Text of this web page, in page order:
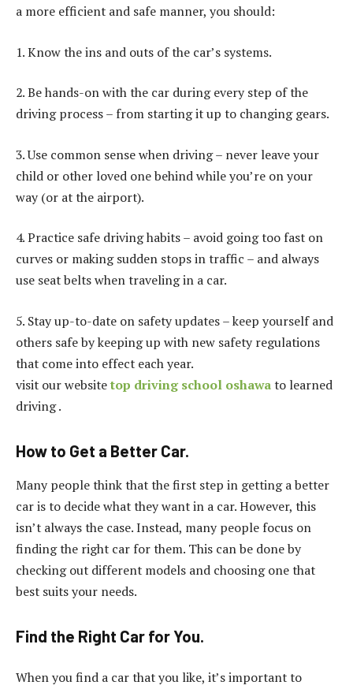
a more efficient and safe manner, you should:
1. Know the ins and outs of the car’s systems.
2. Be hands-on with the car during every step of the
driving process – from starting it up to changing gears.
3. Use common sense when driving – never leave your
child or other loved one behind while you’re on your
way (or at the airport).
4. Practice safe driving habits – avoid going too fast on
curves or making sudden stops in traffic – and always
use seat belts when traveling in a car.
5. Stay up-to-date on safety updates – keep yourself and
others safe by keeping up with new safety regulations
that come into effect each year.
visit our websitetop driving school oshawato learned
driving .
How to Get a Better Car.
Many people think that the first step in getting a better
car is to decide what they want in a car. However, this
isn’t always the case. Instead, many people focus on
finding the right car for them. This can be done by
checking out different models and choosing one that
best suits your needs.
Find the Right Car for You.
When you find a car that you like, it’s important to